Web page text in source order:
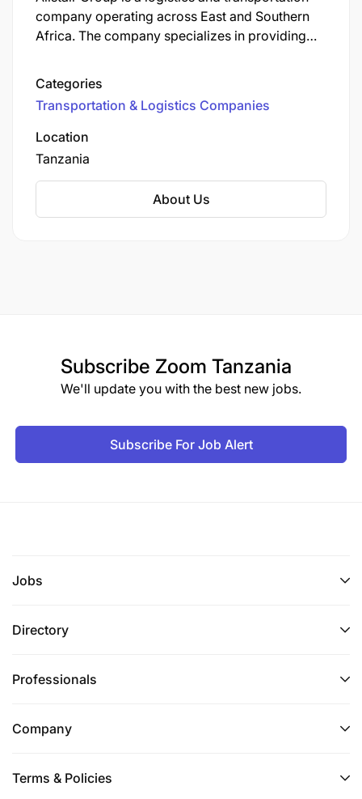
company operating across East and Southern
Africa. The company specializes in providing
for industries such as mining, oil & gas,
construction, and infrastructure. They offer a
wide range of services including road freight,
warehousing, and equipment hire, and are
known for their commitment to safety and high
Categories
Transportation & Logistics Companies
Location
Tanzania
About Us
Subscribe Zoom Tanzania
We'll update you with the best new jobs.
Subscribe For Job Alert
Jobs
Directory
Professionals
Company
Terms & Policies